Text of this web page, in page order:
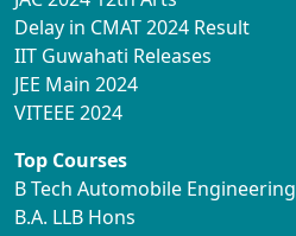
Delay in CMAT 2024 Result
IIT Guwahati Releases
JEE Main 2024
VITEEE 2024
Top Courses
B Tech Automobile Engineering
B.A. LLB Hons